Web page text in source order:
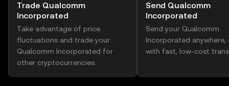
Trade Qualcomm
Incorporated
Take advantage of price
fluctuations and trade your
Qualcomm Incorporated for
other cryptocurrencies.
Send Qualcomm
Incorporated
Send your Qualcomm
Incorporated anywhere,
with fast, low-cost